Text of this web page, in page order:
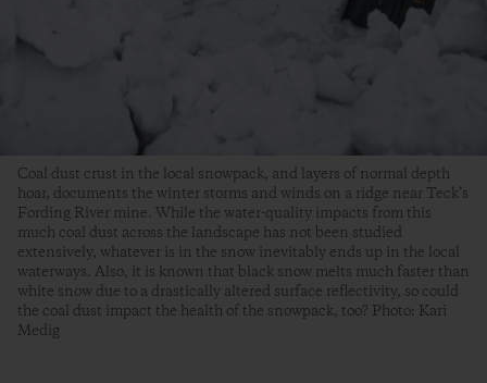
Coal dust crust in the local snowpack, and layers of normal depth
hoar, documents the winter storms and winds on a ridge near Teck’s
Fording River mine. While the water-quality impacts from this
much coal dust across the landscape has not been studied
extensively, whatever is in the snow inevitably ends up in the local
waterways. Also, it is known that black snow melts much faster than
white snow due to a drastically altered surface reflectivity, so could
the coal dust impact the health of the snowpack, too? Photo: Kari
Medig